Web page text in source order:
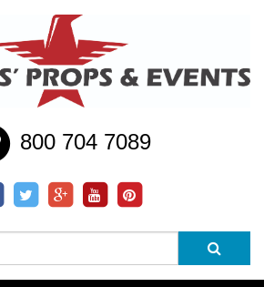
800 704 7089